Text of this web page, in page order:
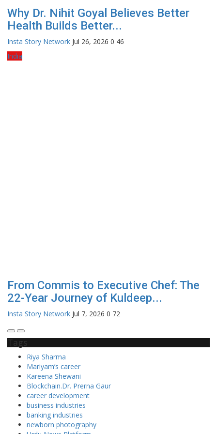
Why Dr. Nihit Goyal Believes Better
Health Builds Better...
Insta Story Network Jul 26, 2026 0 46
India
From Commis to Executive Chef: The
22-Year Journey of Kuldeep...
Insta Story Network Jul 7, 2026 0 72
Tags
Riya Sharma
Mariyam’s career
Kareena Shewani
Blockchain.Dr. Prerna Gaur
career development
business industries
banking industries
newborn photography